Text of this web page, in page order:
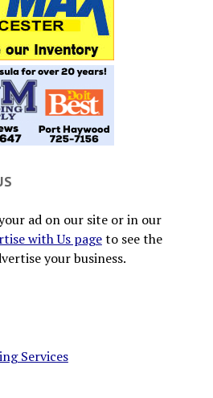
ad on our site or in our
with Us pageto see the
your business.
Services